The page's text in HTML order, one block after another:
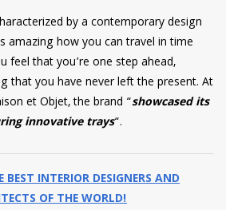
by a contemporary design
amazing how you can travel in time
feel that you’re one step ahead,
that you have never left the present. At
et Objet, the brand “showcased its
innovative trays“.
BEST INTERIOR DESIGNERS AND
OF THE WORLD!